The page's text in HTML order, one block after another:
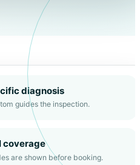
diagnosis
guides the inspection.
coverage
are shown before booking.